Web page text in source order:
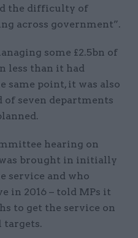
the difficulty of
across government”.
some £2.5bn of
less than it had
point, it was also
of seven departments
hearing on
was brought in initially
service and who
in 2016 – told MPs it
to get the service on
targets.